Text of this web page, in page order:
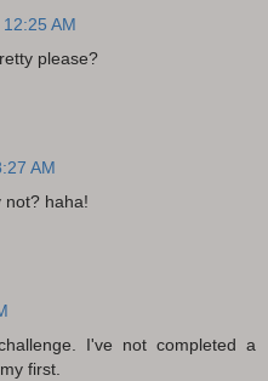
AM
please?
AM
not? haha!
I've not completed a
first.